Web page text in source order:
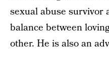
sexual abuse survivor
balance between
other. He is also an